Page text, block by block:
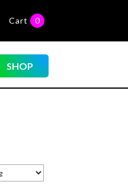
Cart 0
SHOP